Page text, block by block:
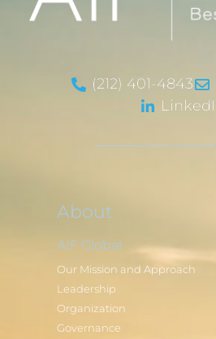
(212) 401-4843
About
AIF Global
Our Mission and Approach
Leadership
Organization
Governance